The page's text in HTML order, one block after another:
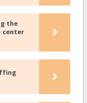
the
center
›
›